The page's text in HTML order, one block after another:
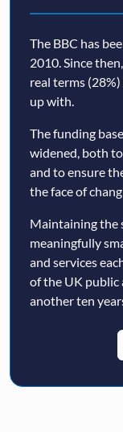
The BBC has
2010. Since
real terms
up with.
The funding
widened, both
and to ensure
the face of
Maintaining the
meaningfully
and services
of the UK public
another ten